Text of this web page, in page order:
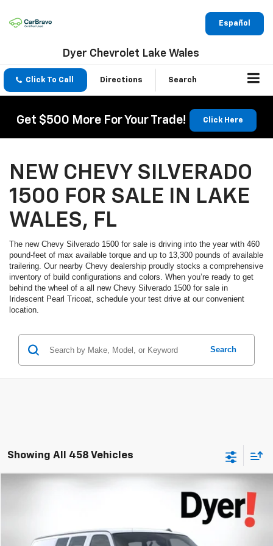
Español
Dyer Chevrolet Lake Wales
Click To Call Directions Search
Get $500 More For Your Trade! Click Here
NEW CHEVY SILVERADO
1500 FOR SALE IN LAKE
WALES, FL
The new Chevy Silverado 1500 for sale is driving into the year with 460
pound-feet of max available torque and up to 13,300 pounds of available
trailering. Our nearby Chevy dealership proudly stocks a comprehensive
inventory of build configurations and colors. When you’re ready to get
behind the wheel of a all new Chevy Silverado 1500 for sale in
Iridescent Pearl Tricoat, schedule your test drive at our convenient
location.
Search
Showing All 458 Vehicles
WT
1GCWGAF74S1270457Stock:1T262132Model:
$47,435
DYER DEAL!
Less